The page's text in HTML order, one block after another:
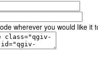
wherever you would like it